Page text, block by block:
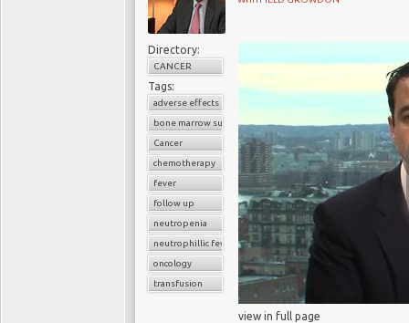
Directory:
CANCER
Tags:
adverse effects
bone marrow suppression
Cancer
chemotherapy
fever
follow up
neutropenia
neutrophillic fever
oncology
transfusion
view in full page